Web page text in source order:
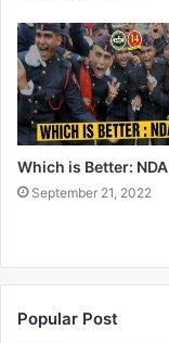
Which is Better:
September 21, 2022
Popular Post